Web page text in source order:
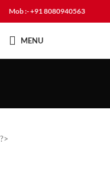
Mob :- +91 8080940563
MENU
?>